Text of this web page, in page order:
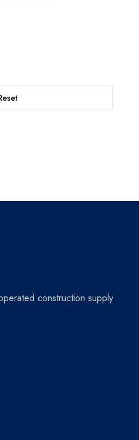
construction supply